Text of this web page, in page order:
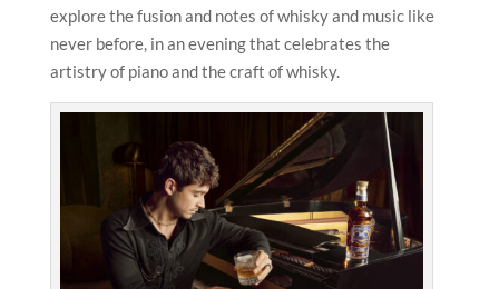
explore the fusion and notes of whisky and music like
never before, in an evening that celebrates the
artistry of piano and the craft of whisky.